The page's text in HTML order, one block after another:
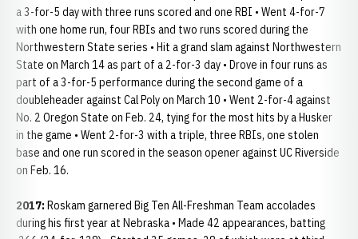
a 3-for-5 day with three runs scored and one RBI • Went 4-for-7
with one home run, four RBIs and two runs scored during the
Northwestern State series • Hit a grand slam against Northwestern
State on March 14 as part of a 2-for-3 day • Drove in four runs as
part of a 3-for-5 performance during the second game of a
doubleheader against Cal Poly on March 10 • Went 2-for-4 against
No. 2 Oregon State on Feb. 24, tying for the most hits by a Husker
in the game • Went 2-for-3 with a triple, three RBIs, one stolen
base and one run scored in the season opener against UC Riverside
on Feb. 16.
2017: Roskam garnered Big Ten All-Freshman Team accolades
during his first year at Nebraska • Made 42 appearances, batting